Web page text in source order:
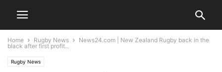
Home Rugby News
News24.com | New Zealand Rugby back in the
black after first profit...
Rugby News